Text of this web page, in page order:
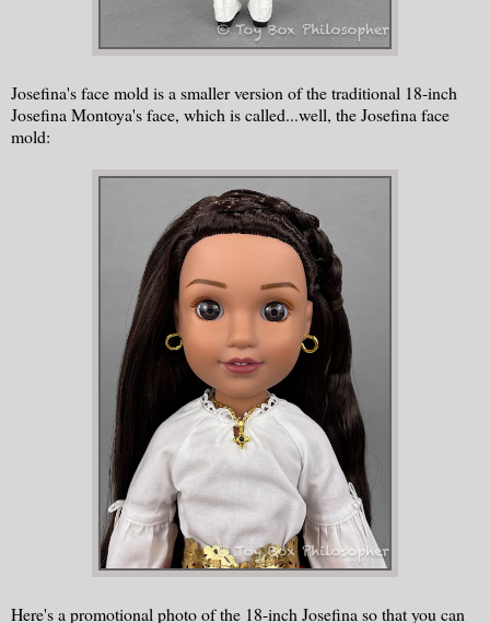
Josefina's face mold is a smaller version of the traditional 18-inch
Josefina Montoya's face, which is called...well, the Josefina face
mold:
Here's a promotional photo of the 18-inch Josefina so that you can